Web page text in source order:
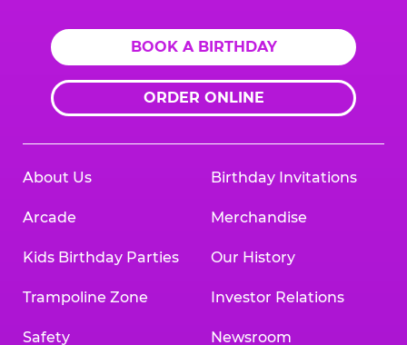
BOOK A BIRTHDAY
ORDER ONLINE
About Us
Arcade
Kids Birthday Parties
Trampoline Zone
Safety
Birthday Invitations
Merchandise
Our History
Investor Relations
Newsroom